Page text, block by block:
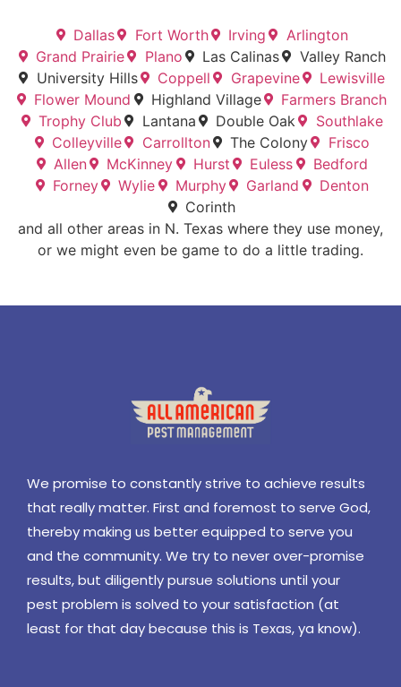
Dallas Fort Worth Irving
Arlington
Grand Prairie
Plano Las Calinas
Valley Ranch
University Hills
Coppell Grapevine
Lewisville
Flower Mound
Highland Village
Farmers Branch
Trophy Club
Lantana Double Oak
Southlake
Colleyville
Carrollton The Colony
Frisco
Allen
McKinney Hurst Euless
Bedford
Forney
Wylie Murphy Garland
Denton
Corinth
and all other areas in N. Texas where they use money,
or we might even be game to do a little trading.
We promise to constantly strive to achieve results
that really matter. First and foremost to serve God,
thereby making us better equipped to serve you
and the community. We try to never over-promise
results, but diligently pursue solutions until your
pest problem is solved to your satisfaction (at
least for that day because this is Texas, ya know).